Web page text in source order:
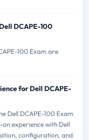
DCAPE-100
100 Exam are
for Dell DCAPE-
Dell DCAPE-100 Exam
experience with Dell
configuration, and